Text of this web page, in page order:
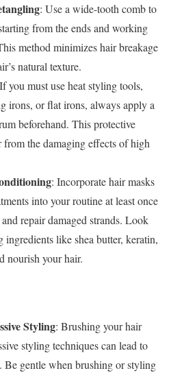
: Use a wide-tooth comb to
from the ends and working
method minimizes hair breakage
natural texture.
you must use heat styling tools,
irons, or flat irons, always apply a
beforehand. This protective
the damaging effects of high
: Incorporate hair masks
into your routine at least once
repair damaged strands. Look
like shea butter, keratin,
nourish your hair.
Styling: Brushing your hair
styling techniques can lead to
Be gentle when brushing or styling